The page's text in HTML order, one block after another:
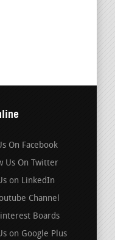
On Facebook
Us On Twitter
on LinkedIn
Channel
Boards
on Google Plus